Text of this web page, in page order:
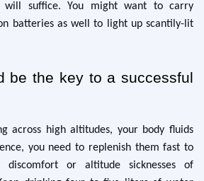
will suffice. You might want to carry
batteries as well to light up scantily-lit
be the key to a successful
across high altitudes, your body fluids
you need to replenish them fast to
discomfort or altitude sicknesses of